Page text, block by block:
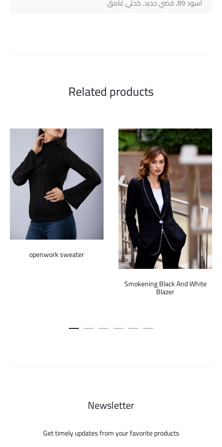
أسود 89, فضي جديد, كحلي غامق
Related products
openwork sweater
Smokening Black And White
Blazer
Newsletter
Get timely updates from your favorite products